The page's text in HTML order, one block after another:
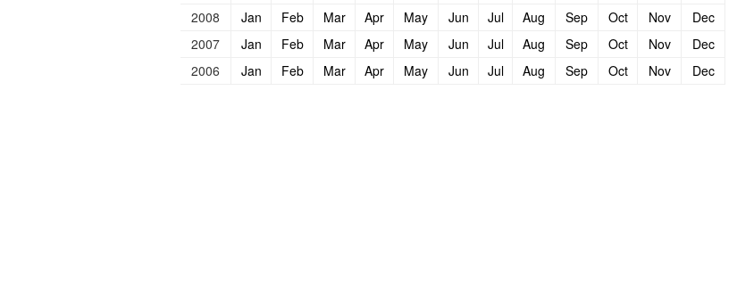
2008
Jan Feb Mar Apr May Jun Jul Aug Sep Oct Nov
Dec
2007
Jan Feb Mar Apr May Jun Jul Aug Sep Oct Nov
Dec
2006
Jan Feb Mar Apr May Jun Jul Aug Sep Oct Nov Dec